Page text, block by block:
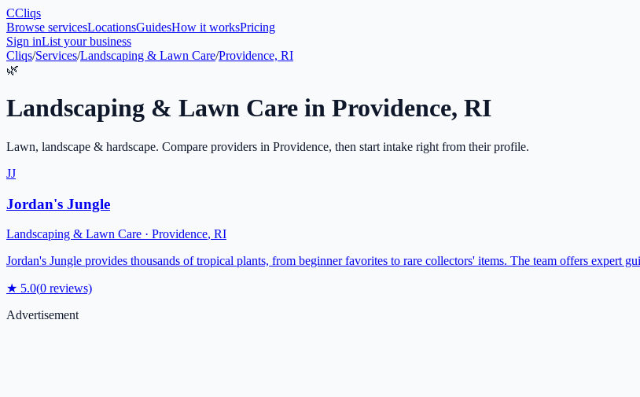
CCliqs
Browse servicesLocationsGuidesHow it worksPricing
Sign inList your business
Cliqs/Services/Landscaping & Lawn Care/Providence, RI
🌿
Landscaping & Lawn Care in Providence, RI
Lawn, landscape & hardscape. Compare providers in Providence, then start intake right from their profile.
JJ
Jordan's Jungle
Landscaping & Lawn Care · Providence, RI
Jordan's Jungle provides thousands of tropical plants, from beginner favorites to rare collectors' items. The team offers expert
★ 5.0(0 reviews)
Advertisement